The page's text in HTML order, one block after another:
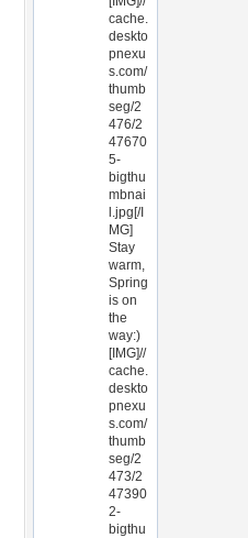
cache.
deskto
pnexu
s.com/
thumb
seg/2
476/2
47670
5-
bigthu
mbnai
l.jpg[/I
MG]
Stay
warm,
Spring
is on
the
way:)
[IMG]//
cache.
deskto
pnexu
s.com/
thumb
seg/2
473/2
47390
2-
bigthu